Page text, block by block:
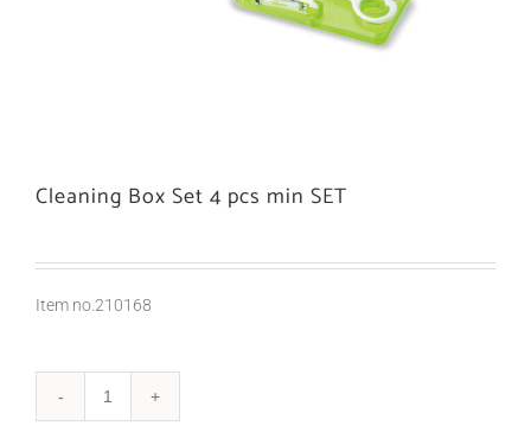
Cleaning Box Set 4 pcs min SET
Item no.210168